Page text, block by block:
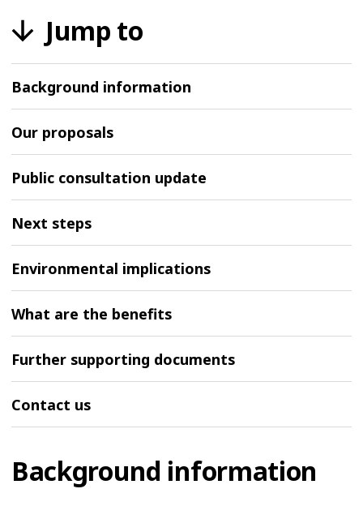
Jump to
Background information
Our proposals
Public consultation update
Next steps
Environmental implications
What are the benefits
Further supporting documents
Contact us
Background information